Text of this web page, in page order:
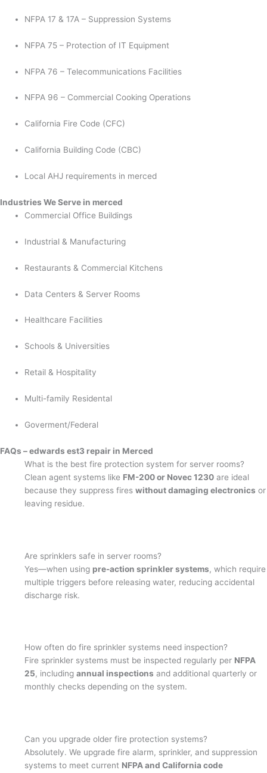
NFPA 17 & 17A – Suppression Systems
NFPA 75 – Protection of IT Equipment
NFPA 76 – Telecommunications Facilities
NFPA 96 – Commercial Cooking Operations
California Fire Code (CFC)
California Building Code (CBC)
Local AHJ requirements in merced
Industries We Serve in merced
Commercial Office Buildings
Industrial & Manufacturing
Restaurants & Commercial Kitchens
Data Centers & Server Rooms
Healthcare Facilities
Schools & Universities
Retail & Hospitality
Multi-family Residental
Goverment/Federal
FAQs – edwards est3 repair in Merced
What is the best fire protection system for server rooms?
Clean agent systems like FM-200 or Novec 1230 are ideal
because they suppress fireswithout damaging electronics or
leaving residue.
Are sprinklers safe in server rooms?
Yes—when using pre-action sprinkler systems, which require
multiple triggers before releasing water, reducing accidental
discharge risk.
How often do fire sprinkler systems need inspection?
Fire sprinkler systems must be inspected regularly per NFPA
25, includingannual inspections and additional quarterly or
monthly checks depending on the system.
Can you upgrade older fire protection systems?
Absolutely. We upgrade fire alarm, sprinkler, and suppression
systems to meet current NFPA and California code